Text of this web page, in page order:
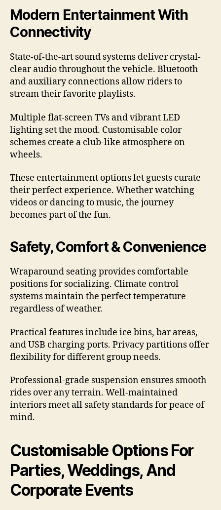
Modern Entertainment With
Connectivity
State-of-the-art sound systems deliver crystal-
clear audio throughout the vehicle. Bluetooth
and auxiliary connections allow riders to
stream their favorite playlists.
Multiple flat-screen TVs and vibrant LED
lighting set the mood. Customisable color
schemes create a club-like atmosphere on
wheels.
These entertainment options let guests curate
their perfect experience. Whether watching
videos or dancing to music, the journey
becomes part of the fun.
Safety, Comfort & Convenience
Wraparound seating provides comfortable
positions for socializing. Climate control
systems maintain the perfect temperature
regardless of weather.
Practical features include ice bins, bar areas,
and USB charging ports. Privacy partitions offer
flexibility for different group needs.
Professional-grade suspension ensures smooth
rides over any terrain. Well-maintained
interiors meet all safety standards for peace of
mind.
Customisable Options For
Parties, Weddings, And
Corporate Events